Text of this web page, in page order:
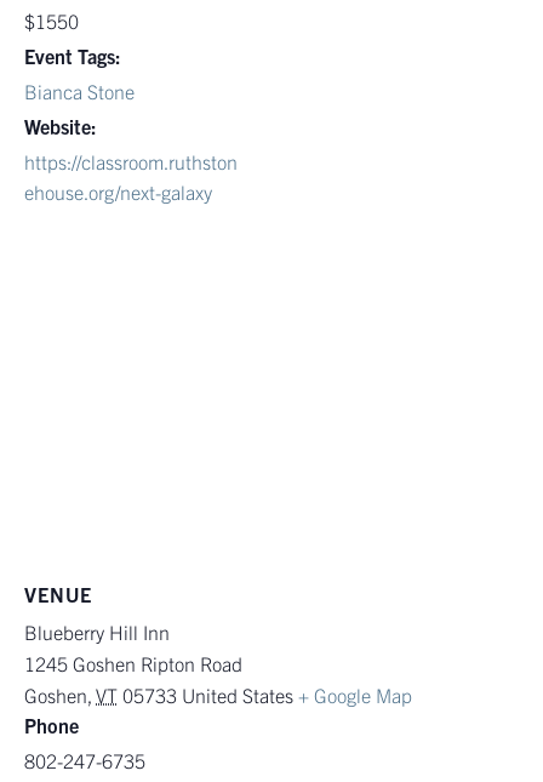
$1550
Event Tags:
Bianca Stone
Website:
https://classroom.ruthston
ehouse.org/next-galaxy
VENUE
Blueberry Hill Inn
1245 Goshen Ripton Road
Goshen, VT 05733 United States + Google Map
Phone
802-247-6735